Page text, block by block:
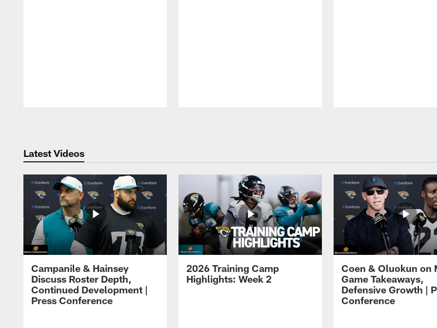
Latest Videos
Campanile & Hainsey
Discuss Roster Depth,
Continued Development |
Press Conference
2026 Training Camp
Highlights: Week 2
Coen & Oluokun on
Game Takeaways,
Defensive Growth |
Conference